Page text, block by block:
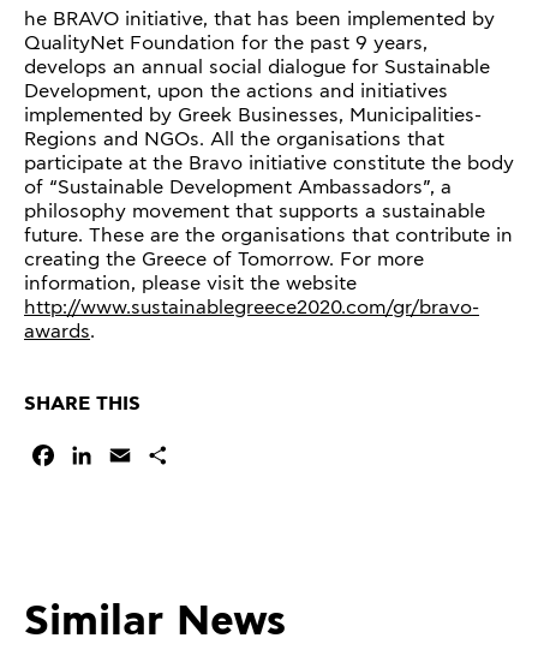
he BRAVO initiative, that has been implemented by
QualityNet Foundation for the past 9 years,
develops an annual social dialogue for Sustainable
Development, upon the actions and initiatives
implemented by Greek Businesses, Municipalities-
Regions and NGOs. All the organisations that
participate at the Bravo initiative constitute the body
of “Sustainable Development Ambassadors”, a
philosophy movement that supports a sustainable
future. These are the organisations that contribute in
creating the Greece of Tomorrow. For more
information, please visit the website
http://www.sustainablegreece2020.com/gr/bravo-
awards.
SHARE THIS
FacebookLinkedIn
Email
Similar News